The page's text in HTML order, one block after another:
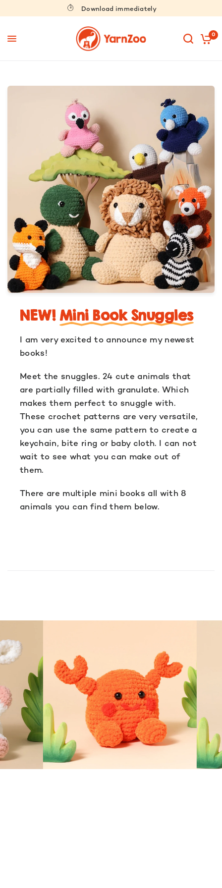
Download immediately
0
NEW! Mini Book Snuggles
I am very excited to announce my newest
books!
Meet the snuggles. 24 cute animals that
are partially filled with granulate. Which
makes them perfect to snuggle with.
These crochet patterns are very versatile,
you can use the same pattern to create a
keychain, bite ring or baby cloth. I can not
wait to see what you can make out of
them.
There are multiple mini books all with 8
animals you can find them below.